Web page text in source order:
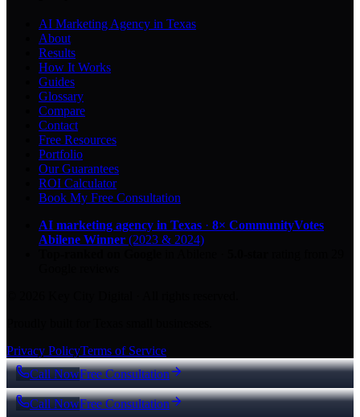
AI Marketing Agency in Texas
About
Results
How It Works
Guides
Glossary
Compare
Contact
Free Resources
Portfolio
Our Guarantees
ROI Calculator
Book My Free Consultation
AI marketing agency in Texas · 8× CommunityVotes
Abilene Winner (2023 & 2024)
Privacy PolicyTerms of Service
Call NowFree Consultation
Call NowFree Consultation